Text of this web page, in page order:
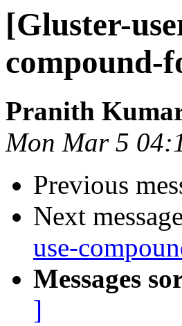
[Gluster-
compound-
Pranith
Mon Mar 5
Previous
Next
use-
Messages
]